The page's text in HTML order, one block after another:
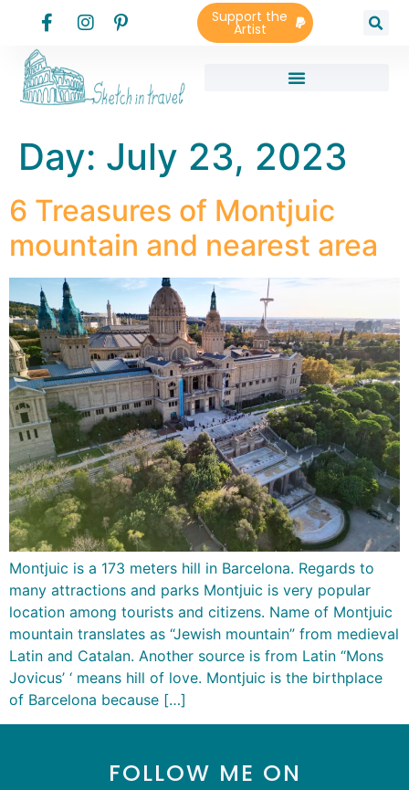
Support the
Artist
Day: July 23, 2023
6 Treasures of Montjuic
mountain and nearest area
Montjuic is a 173 meters hill in Barcelona. Regards to
many attractions and parks Montjuic is very popular
location among tourists and citizens. Name of Montjuic
mountain translates as “Jewish mountain” from medieval
Latin and Catalan. Another source is from Latin “Mons
Jovicus’ ‘ means hill of love. Montjuic is the birthplace
of Barcelona because […]
FOLLOW ME ON